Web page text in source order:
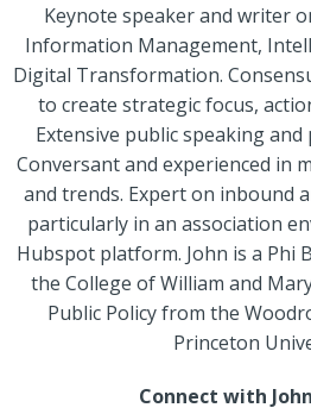
Keynote speaker and writer
Information Management,
Digital Transformation.
to create strategic focus,
Extensive public speaking
Conversant and experienced in
and trends. Expert on inbound
particularly in an association
Hubspot platform. John is a Phi
the College of William and
Public Policy from the
Princeton
Connect with